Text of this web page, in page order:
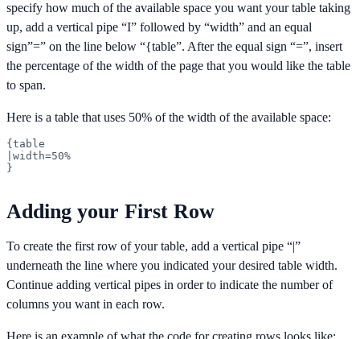
specify how much of the available space you want your table taking
up, add a vertical pipe “I” followed by “width” and an equal
sign”=” on the line below “{table”. After the equal sign “=”, insert
the percentage of the width of the page that you would like the table
to span.
Here is a table that uses 50% of the width of the available space:
{table
|width=50%
}
Adding your First Row
To create the first row of your table, add a vertical pipe “|”
underneath the line where you indicated your desired table width.
Continue adding vertical pipes in order to indicate the number of
columns you want in each row.
Here is an example of what the code for creating rows looks like: